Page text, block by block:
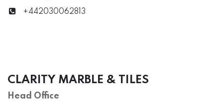
+442030062813
CLARITY MARBLE & TILES
Head Office